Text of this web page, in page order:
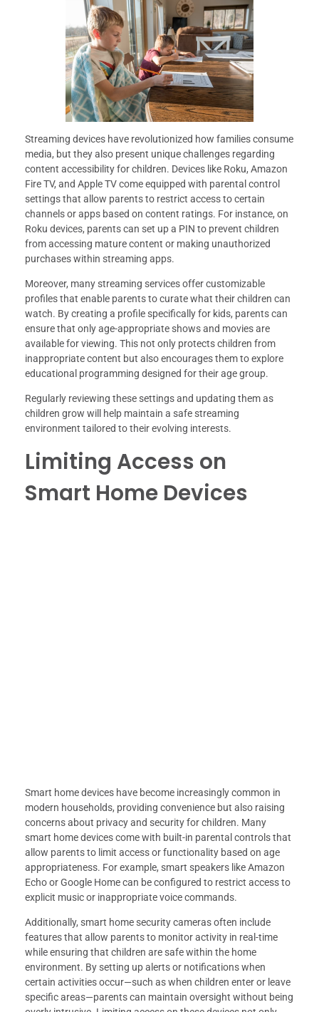
Streaming devices have revolutionized how families consume
media, but they also present unique challenges regarding
content accessibility for children. Devices like Roku, Amazon
Fire TV, and Apple TV come equipped with parental control
settings that allow parents to restrict access to certain
channels or apps based on content ratings. For instance, on
Roku devices, parents can set up a PIN to prevent children
from accessing mature content or making unauthorized
purchases within streaming apps.
Moreover, many streaming services offer customizable
profiles that enable parents to curate what their children can
watch. By creating a profile specifically for kids, parents can
ensure that only age-appropriate shows and movies are
available for viewing. This not only protects children from
inappropriate content but also encourages them to explore
educational programming designed for their age group.
Regularly reviewing these settings and updating them as
children grow will help maintain a safe streaming
environment tailored to their evolving interests.
Limiting Access on
Smart Home Devices
Smart home devices have become increasingly common in
modern households, providing convenience but also raising
concerns about privacy and security for children. Many
smart home devices come with built-in parental controls that
allow parents to limit access or functionality based on age
appropriateness. For example, smart speakers like Amazon
Echo or Google Home can be configured to restrict access to
explicit music or inappropriate voice commands.
Additionally, smart home security cameras often include
features that allow parents to monitor activity in real-time
while ensuring that children are safe within the home
environment. By setting up alerts or notifications when
certain activities occur—such as when children enter or leave
specific areas—parents can maintain oversight without being